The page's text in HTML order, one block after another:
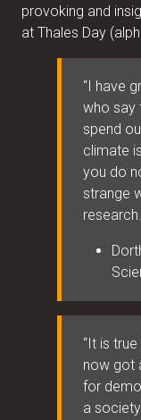
provoking and
at Thales Day
“I have
who say
spend
climate
you do
strange
“It is
now got
for
a